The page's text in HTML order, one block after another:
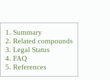
1. Summary
2. Related compounds
3. Legal Status
4. FAQ
5. References